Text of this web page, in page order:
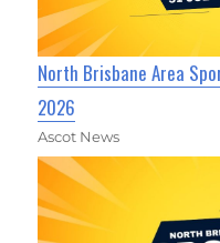
North Brisbane Area
2026
Ascot News